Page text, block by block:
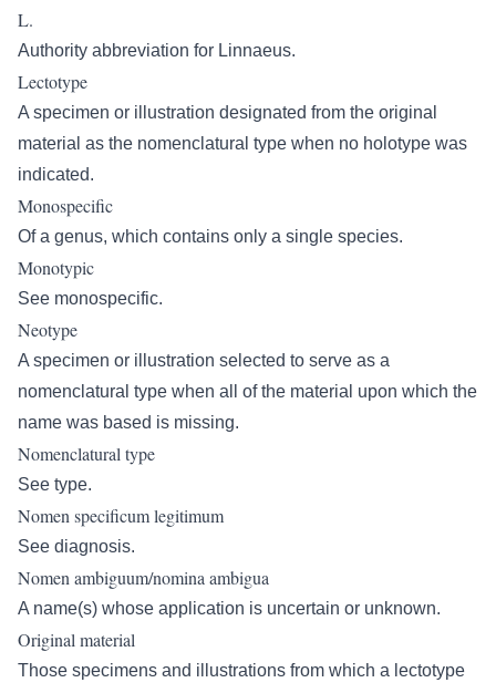
L.
Authority abbreviation for Linnaeus.
Lectotype
A specimen or illustration designated from the original
material as the nomenclatural type when no holotype was
indicated.
Monospecific
Of a genus, which contains only a single species.
Monotypic
See monospecific.
Neotype
A specimen or illustration selected to serve as a
nomenclatural type when all of the material upon which the
name was based is missing.
Nomenclatural type
See type.
Nomen specificum legitimum
See diagnosis.
Nomen ambiguum/nomina ambigua
A name(s) whose application is uncertain or unknown.
Original material
Those specimens and illustrations from which a lectotype